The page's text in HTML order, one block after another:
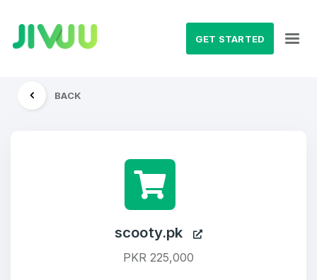
GET STARTED
BACK
scooty.pk
PKR 225,000